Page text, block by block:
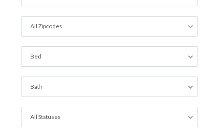
All Zipcodes
Bed
Bath
All Statuses